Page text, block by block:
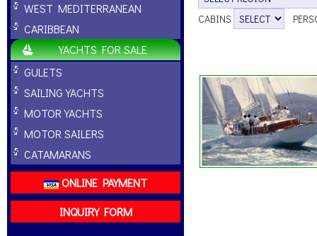
WEST MEDITERRANEAN
CARIBBEAN
YACHTS FOR SALE
GULETS
SAILING YACHTS
MOTOR YACHTS
MOTOR SAILERS
CATAMARANS
ONLINE PAYMENT
INQUIRY FORM
CABINS